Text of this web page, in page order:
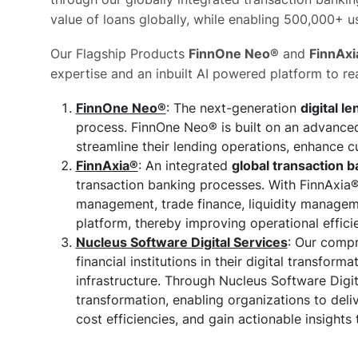
value of loans globally, while enabling 500,000+
Our Flagship Products FinnOne Neo® and
expertise and an inbuilt AI powered platform to
FinnOne Neo®: The next-generation digital
process. FinnOne Neo® is built on an
streamline their lending operations, enhance
FinnAxia®: An integrated global transaction
transaction banking processes. With
management, trade finance, liquidity
platform, thereby improving operational
Nucleus Software Digital Services: Our
financial institutions in their digital
infrastructure. Through Nucleus Software
transformation, enabling organizations to
cost efficiencies, and gain actionable